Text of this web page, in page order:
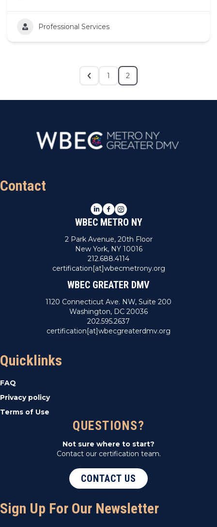
Professional Services
1 2
Contact
LinkedIn
Facebook
Instagram
WBEC METRO NY
2 Park Avenue, 20th Floor
New York, NY 10016
212.688.4114
certification[at]wbecmetrony.org
WBEC GREATER DMV
1120 Connecticut Ave. NW, Suite 200
Washington, DC 20036
202.595.2637
certification[at]wbecgreaterdmv.org
Quicklinks
FAQ
Privacy policy
Terms of Use
QUESTIONS?
Not sure where to start?
Contact our certification team.
CONTACT US
Sign Up For Our Newsletter